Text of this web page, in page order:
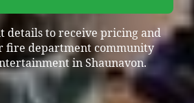
details to receive pricing and
fire department community
in Shaunavon.